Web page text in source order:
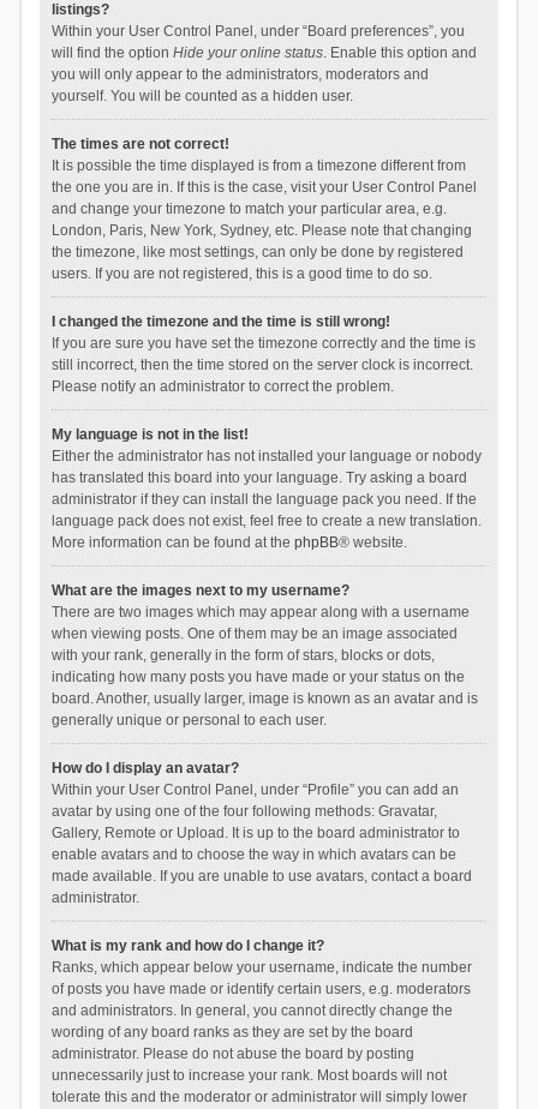
listings?
Within your User Control Panel, under “Board preferences”, you
will find the option Hide your online status. Enable this option and
you will only appear to the administrators, moderators and
yourself. You will be counted as a hidden user.
The times are not correct!
It is possible the time displayed is from a timezone different from
the one you are in. If this is the case, visit your User Control Panel
and change your timezone to match your particular area, e.g.
London, Paris, New York, Sydney, etc. Please note that changing
the timezone, like most settings, can only be done by registered
users. If you are not registered, this is a good time to do so.
I changed the timezone and the time is still wrong!
If you are sure you have set the timezone correctly and the time is
still incorrect, then the time stored on the server clock is incorrect.
Please notify an administrator to correct the problem.
My language is not in the list!
Either the administrator has not installed your language or nobody
has translated this board into your language. Try asking a board
administrator if they can install the language pack you need. If the
language pack does not exist, feel free to create a new translation.
More information can be found at the phpBB® website.
What are the images next to my username?
There are two images which may appear along with a username
when viewing posts. One of them may be an image associated
with your rank, generally in the form of stars, blocks or dots,
indicating how many posts you have made or your status on the
board. Another, usually larger, image is known as an avatar and is
generally unique or personal to each user.
How do I display an avatar?
Within your User Control Panel, under “Profile” you can add an
avatar by using one of the four following methods: Gravatar,
Gallery, Remote or Upload. It is up to the board administrator to
enable avatars and to choose the way in which avatars can be
made available. If you are unable to use avatars, contact a board
administrator.
What is my rank and how do I change it?
Ranks, which appear below your username, indicate the number
of posts you have made or identify certain users, e.g. moderators
and administrators. In general, you cannot directly change the
wording of any board ranks as they are set by the board
administrator. Please do not abuse the board by posting
unnecessarily just to increase your rank. Most boards will not
tolerate this and the moderator or administrator will simply lower